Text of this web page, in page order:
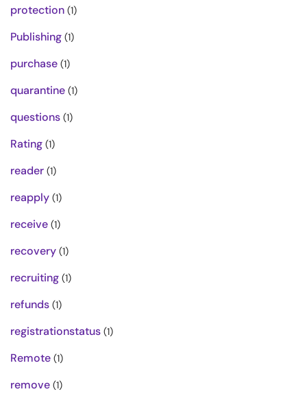
protection (1)
Publishing (1)
purchase (1)
quarantine (1)
questions (1)
Rating (1)
reader (1)
reapply (1)
receive (1)
recovery (1)
recruiting (1)
refunds (1)
registrationstatus (1)
Remote (1)
remove (1)